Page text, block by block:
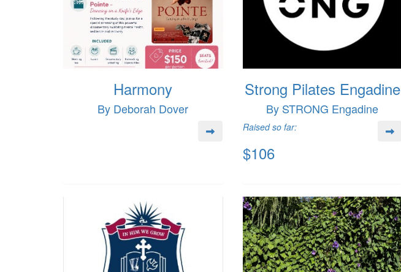
Harmony
By Deborah Dover
Strong Pilates Engadine
By STRONG Engadine
Raised so far:
$106